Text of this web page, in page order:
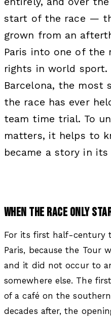
start of the race —
grown from an
Paris into one of the
rights in world
Barcelona, the most
the race has ever
team time trial. To
matters, it helps to
became a story in
WHEN THE RACE ONLY
For its first half-century
Paris, because the Tour
and it did not occur to
somewhere else. The
of a café on the
decades after, the